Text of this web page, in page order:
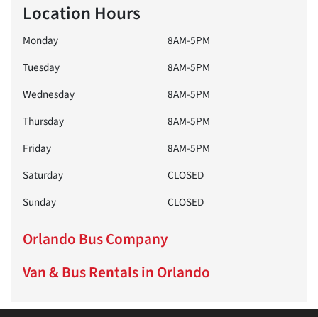
Location Hours
Monday
Tuesday
Wednesday
Thursday
Friday
Saturday
Sunday
8AM-5PM
8AM-5PM
8AM-5PM
8AM-5PM
8AM-5PM
CLOSED
CLOSED
Orlando Bus Company
Van & Bus Rentals in Orlando